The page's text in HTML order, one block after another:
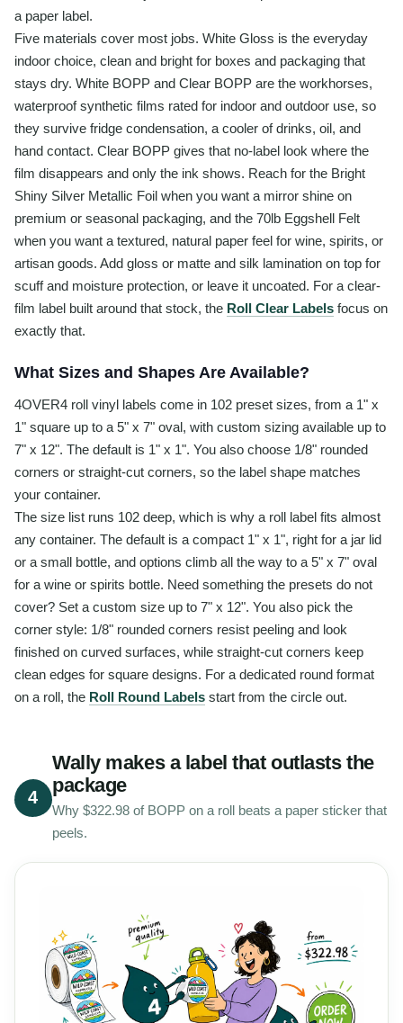
a paper label.
Five materials cover most jobs. White Gloss is the everyday
indoor choice, clean and bright for boxes and packaging that
stays dry. White BOPP and Clear BOPP are the workhorses,
waterproof synthetic films rated for indoor and outdoor use, so
they survive fridge condensation, a cooler of drinks, oil, and
hand contact. Clear BOPP gives that no-label look where the
film disappears and only the ink shows. Reach for the Bright
Shiny Silver Metallic Foil when you want a mirror shine on
premium or seasonal packaging, and the 70lb Eggshell Felt
when you want a textured, natural paper feel for wine, spirits, or
artisan goods. Add gloss or matte and silk lamination on top for
scuff and moisture protection, or leave it uncoated. For a clear-
film label built around that stock, the Roll Clear Labels focus on
exactly that.
What Sizes and Shapes Are Available?
4OVER4 roll vinyl labels come in 102 preset sizes, from a 1" x
1" square up to a 5" x 7" oval, with custom sizing available up to
7" x 12". The default is 1" x 1". You also choose 1/8" rounded
corners or straight-cut corners, so the label shape matches
your container.
The size list runs 102 deep, which is why a roll label fits almost
any container. The default is a compact 1" x 1", right for a jar lid
or a small bottle, and options climb all the way to a 5" x 7" oval
for a wine or spirits bottle. Need something the presets do not
cover? Set a custom size up to 7" x 12". You also pick the
corner style: 1/8" rounded corners resist peeling and look
finished on curved surfaces, while straight-cut corners keep
clean edges for square designs. For a dedicated round format
on a roll, the Roll Round Labels start from the circle out.
4
Wally makes a label that outlasts the
package
Why $322.98 of BOPP on a roll beats a paper sticker that
peels.